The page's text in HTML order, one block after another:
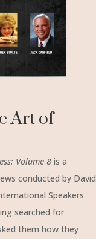
Art of
Volume 8is a
conducted by David
Speakers
searched for
them how they